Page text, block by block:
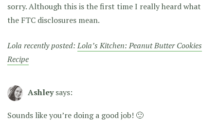
sorry. Although this is the first time I really heard what
the FTC disclosures mean.
Lola recently posted:Lola’s Kitchen: Peanut Butter Cookies
Recipe
Ashley says:
Sounds like you’re doing a good job! 🙂